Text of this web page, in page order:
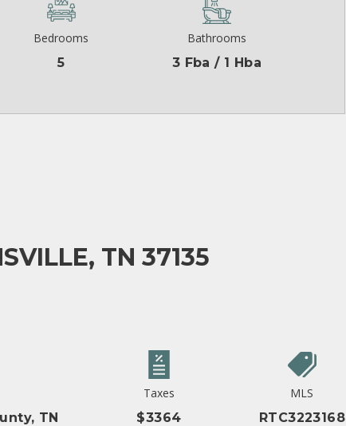
Bedrooms
5
Bathrooms
3 Fba / 1 Hba
TN 37135
TN
Taxes
$3364
MLS
RTC3223168